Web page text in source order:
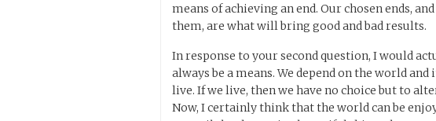
means of achieving an end. Our chosen ends,
them, are what will bring good and bad results.
In response to your second question, I would
always be a means. We depend on the world
live. If we live, then we have no choice but to
Now, I certainly think that the world can be